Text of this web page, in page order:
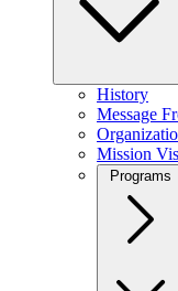
History
Message
Mission
Programs